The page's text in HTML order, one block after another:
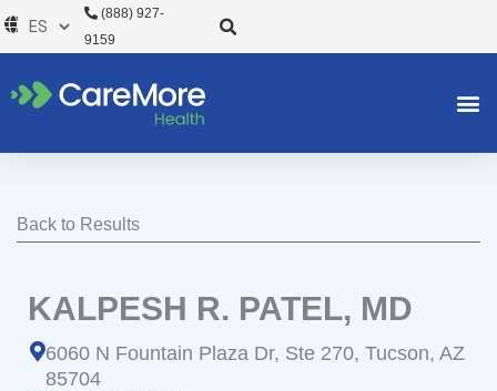
al
(888) 927-
9159
Back to Results
KALPESH R. PATEL, MD
6060 N Fountain Plaza Dr, Ste 270, Tucson, AZ
85704